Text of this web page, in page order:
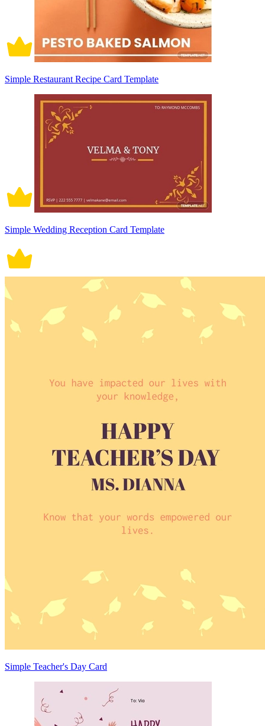
Simple Restaurant Recipe Card Template
Simple Wedding Reception Card Template
Simple Teacher's Day Card